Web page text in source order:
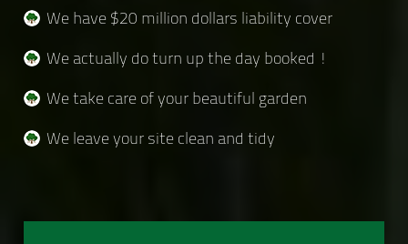
We have $20 million dollars liability cover
We actually do turn up the day booked !
We take care of your beautiful garden
We leave your site clean and tidy